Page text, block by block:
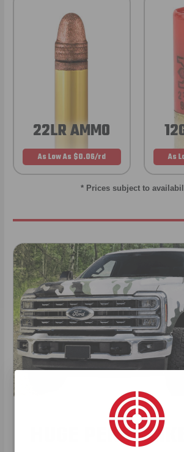
22LR AMMO
As Low As $0.06/rd As
* Prices subject to
HUGE PERKS LIKE